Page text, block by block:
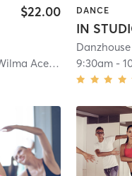
$22.00
Acedera
DANCE
9:30am -